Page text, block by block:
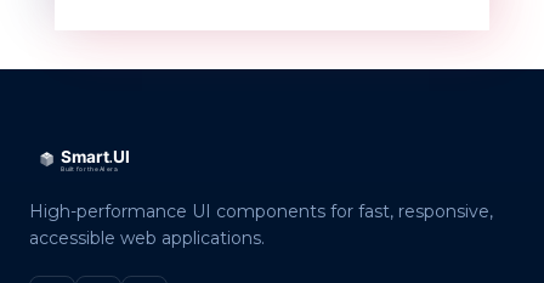
High-performance UI components for fast, responsive,
accessible web applications.